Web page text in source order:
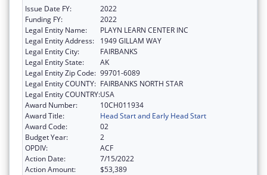
Issue Date FY:
2022
Funding FY:
2022
Legal Entity Name:
PLAYN LEARN CENTER INC
Legal Entity Address:
1949 GILLAM WAY
Legal Entity City:
FAIRBANKS
Legal Entity State:
AK
Legal Entity Zip Code: 99701-6089
Legal Entity COUNTY: FAIRBANKS NORTH STAR
Legal Entity COUNTRY:USA
Award Number:
10CH011934
Award Title:
Head Start and Early Head Start
Award Code:
02
Budget Year:
2
OPDIV:
ACF
Action Date:
7/15/2022
Action Amount:
$53,389